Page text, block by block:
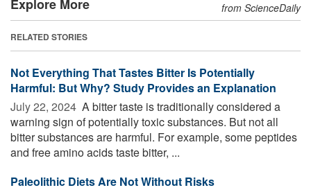
Explore More from ScienceDaily
RELATED STORIES
Not Everything That Tastes Bitter Is Potentially
Harmful: But Why? Study Provides an Explanation
July 22, 2024  A bitter taste is traditionally considered a
warning sign of potentially toxic substances. But not all
bitter substances are harmful. For example, some peptides
and free amino acids taste bitter, ...
Paleolithic Diets Are Not Without Risks